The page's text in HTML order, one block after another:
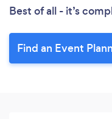
Best of all - it’s
Find an Event